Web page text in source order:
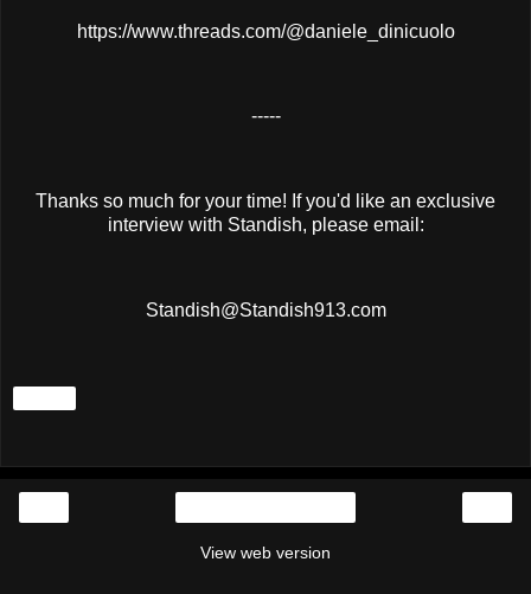
https://www.threads.com/@daniele_dinicuolo
-----
Thanks so much for your time! If you'd like an exclusive
interview with Standish, please email:
Standish@Standish913.com
View web version